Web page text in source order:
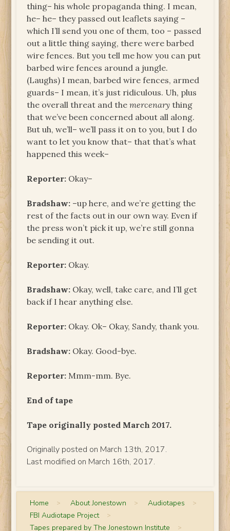
thing– his whole propaganda thing. I mean,
he– he– they passed out leaflets saying –
which I’ll send you one of them, too – passed
out a little thing saying, there were barbed
wire fences. But you tell me how you can put
barbed wire fences around a jungle.
(Laughs) I mean, barbed wire fences, armed
guards– I mean, it’s just ridiculous. Uh, plus
the overall threat and themercenary thing
that we’ve been concerned about all along.
But uh, we’ll– we’ll pass it on to you, but I do
want to let you know that– that that’s what
happened this week–
Reporter: Okay–
Bradshaw: –up here, and we’re getting the
rest of the facts out in our own way. Even if
the press won’t pick it up, we’re still gonna
be sending it out.
Reporter: Okay.
Bradshaw: Okay, well, take care, and I’ll get
back if I hear anything else.
Reporter: Okay. Ok– Okay, Sandy, thank you.
Bradshaw: Okay. Good-bye.
Reporter: Mmm-mm. Bye.
End of tape
Tape originally posted March 2017.
Originally posted on March 13th, 2017.
Last modified on March 16th, 2017.
Home > About Jonestown > Audiotapes >
FBI Audiotape Project >
Tapes prepared by The Jonestown Institute >